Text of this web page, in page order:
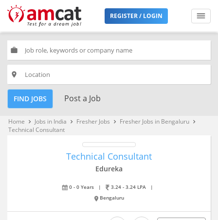
REGISTER / LOGIN
work
place
FIND JOBS Post a Job
Home keyboard_arrow_right Jobs in India keyboard_arrow_right Fresher Jobs keyboard_arrow_right Fresher Jobs in Bengaluru keyboard_arrow_right
Technical Consultant
Technical Consultant
Edureka
0 - 0 Years | 3.24 - 3.24 LPA
|
Bengaluru